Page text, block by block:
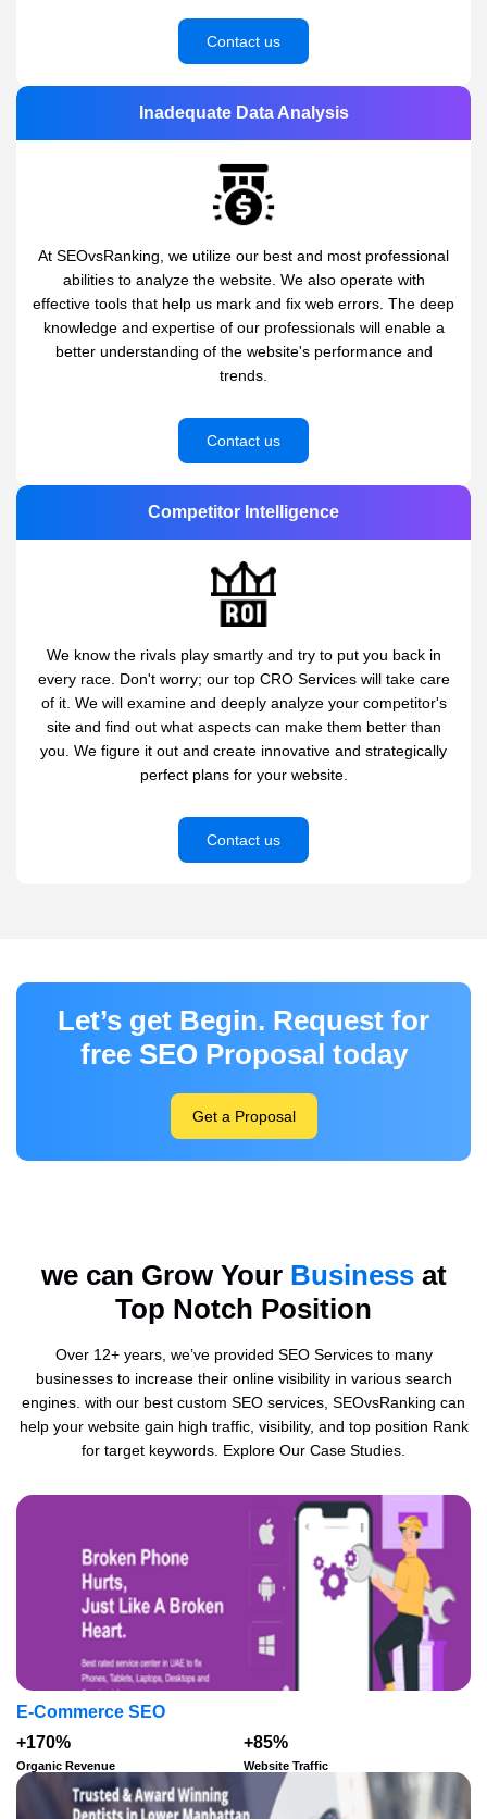
Contact us
Inadequate Data Analysis
At SEOvsRanking, we utilize our best and most professional
abilities to analyze the website. We also operate with
effective tools that help us mark and fix web errors. The deep
knowledge and expertise of our professionals will enable a
better understanding of the website's performance and
trends.
Contact us
Competitor Intelligence
We know the rivals play smartly and try to put you back in
every race. Don't worry; our top CRO Services will take care
of it. We will examine and deeply analyze your competitor's
site and find out what aspects can make them better than
you. We figure it out and create innovative and strategically
perfect plans for your website.
Contact us
Let’s get Begin. Request for
free SEO Proposal today
Get a Proposal
we can Grow Your Businessat
Top Notch Position
Over 12+ years, we’ve provided SEO Services to many
businesses to increase their online visibility in various search
engines. with our best custom SEO services, SEOvsRanking can
help your website gain high traffic, visibility, and top position Rank
for target keywords. Explore Our Case Studies.
E-Commerce SEO
+170%
Organic Revenue
+85%
Website Traffic